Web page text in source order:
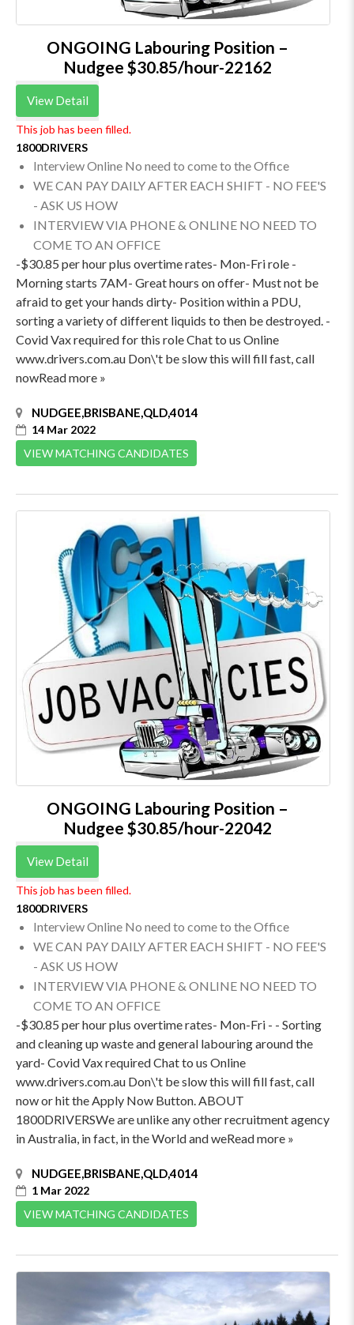
ONGOING Labouring Position –
Nudgee $30.85/hour-22162
View Detail
This job has been filled.
1800DRIVERS
Interview Online No need to come to the Office
WE CAN PAY DAILY AFTER EACH SHIFT - NO FEE'S
- ASK US HOW
INTERVIEW VIA PHONE & ONLINE NO NEED TO
COME TO AN OFFICE
-$30.85 per hour plus overtime rates- Mon-Fri role -
Morning starts 7AM- Great hours on offer- Must not be
afraid to get your hands dirty- Position within a PDU,
sorting a variety of different liquids to then be destroyed. -
Covid Vax required for this role Chat to us Online
www.drivers.com.au Don\'t be slow this will fill fast, call
nowRead more »
NUDGEE,BRISBANE,QLD,4014
14 Mar 2022
VIEW MATCHING CANDIDATES
ONGOING Labouring Position –
Nudgee $30.85/hour-22042
View Detail
This job has been filled.
1800DRIVERS
Interview Online No need to come to the Office
WE CAN PAY DAILY AFTER EACH SHIFT - NO FEE'S
- ASK US HOW
INTERVIEW VIA PHONE & ONLINE NO NEED TO
COME TO AN OFFICE
-$30.85 per hour plus overtime rates- Mon-Fri - - Sorting
and cleaning up waste and general labouring around the
yard- Covid Vax required Chat to us Online
www.drivers.com.au Don\'t be slow this will fill fast, call
now or hit the Apply Now Button. ABOUT
1800DRIVERSWe are unlike any other recruitment agency
in Australia, in fact, in the World and weRead more »
NUDGEE,BRISBANE,QLD,4014
1 Mar 2022
VIEW MATCHING CANDIDATES